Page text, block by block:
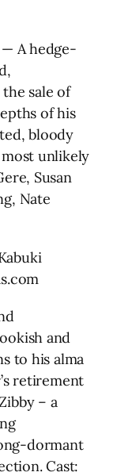
A hedge-
sale of
of his
bloody
unlikely
Susan
Nate
and
to his alma
retirement
– a
dormant
Cast: